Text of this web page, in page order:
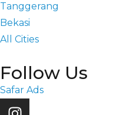
Tanggerang
Bekasi
All Cities
Follow Us
Safar Ads